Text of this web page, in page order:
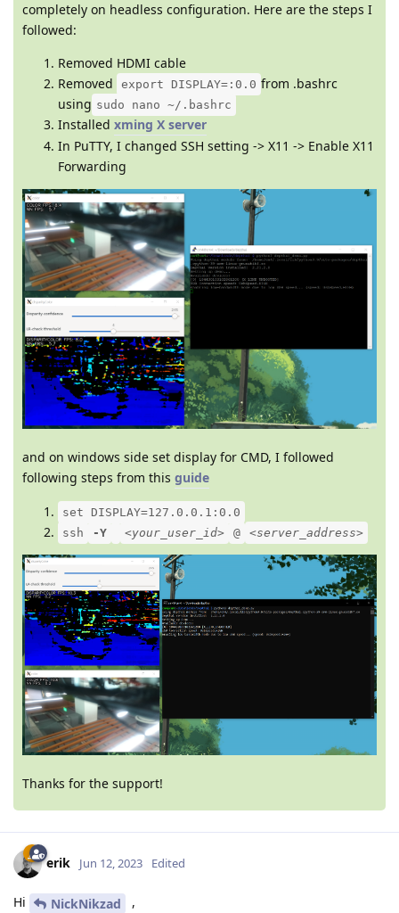
completely on headless configuration. Here are the steps I
followed:
Removed HDMI cable
Removed
export DISPLAY=:0.0 from .bashrc
using sudo nano ~/.bashrc
Installed xming X server
In PuTTY, I changed SSH setting -> X11 -> Enable X11
Forwarding
and on windows side set display for CMD, I followed
following steps from this guide
set DISPLAY=127.0.0.1:0.0
ssh
-Y <your_user_id> @ <server_address>
Thanks for the support!
erik Jun 12, 2023 Edited
Hi NickNikzad
,